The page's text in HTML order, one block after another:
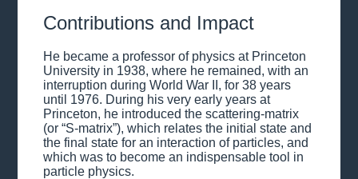
Contributions and Impact
He became a professor of physics at Princeton
University in 1938, where he remained, with an
interruption during World War II, for 38 years
until 1976. During his very early years at
Princeton, he introduced the scattering-matrix
(or “S-matrix”), which relates the initial state and
the final state for an interaction of particles, and
which was to become an indispensable tool in
particle physics.